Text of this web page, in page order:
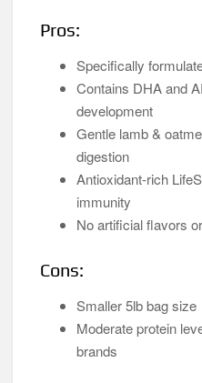
Pros:
Specifically
Contains DHA and
development
Gentle lamb &
digestion
Antioxidant-rich
immunity
No artificial flavors
Cons:
Smaller 5lb bag size
Moderate protein
brands